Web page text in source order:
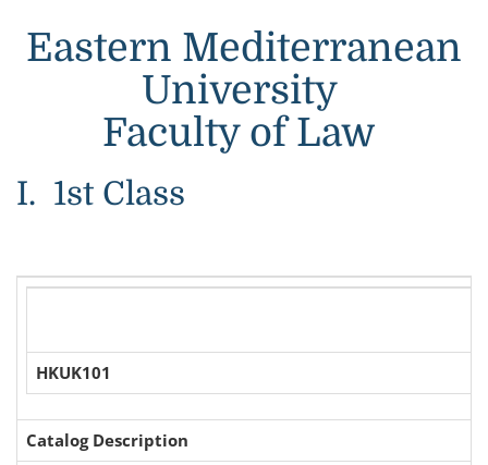
Eastern Mediterranean
University
Faculty of Law
I. 1st Class
HKUK101
Catalog Description